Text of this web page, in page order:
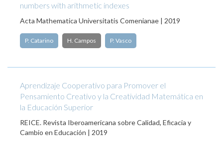
numbers with arithmetic indexes
Acta Mathematica Universitatis Comenianae | 2019
P. Catarino H. Campos P. Vasco
Aprendizaje Cooperativo para Promover el
Pensamiento Creativo y la Creatividad Matemática en
la Educación Superior
REICE. Revista Iberoamericana sobre Calidad, Eficacia y
Cambio en Educación | 2019